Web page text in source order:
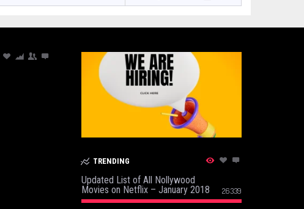
TRENDING
Updated List of All Nollywood
Movies on Netflix – January 2018
26339